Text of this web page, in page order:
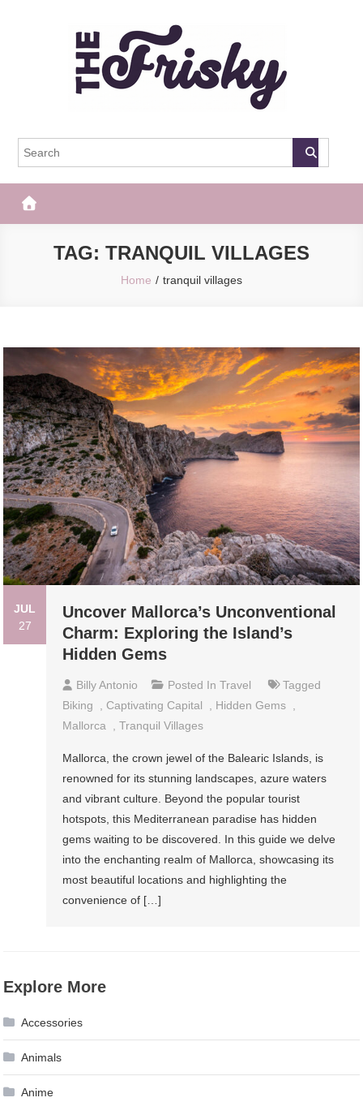
The Frisky
TAG: TRANQUIL VILLAGES
Home tranquil villages
JUL
27
Uncover Mallorca’s Unconventional
Charm: Exploring the Island’s
Hidden Gems
Billy Antonio Posted InTravel
Tagged
Biking
Captivating Capital Hidden Gems
Mallorca
,Tranquil Villages
Mallorca, the crown jewel of the Balearic Islands, is
renowned for its stunning landscapes, azure waters
and vibrant culture. Beyond the popular tourist
hotspots, this Mediterranean paradise has hidden
gems waiting to be discovered. In this guide we delve
into the enchanting realm of Mallorca, showcasing its
most beautiful locations and highlighting the
convenience of […]
Explore More
Accessories
Animals
Anime